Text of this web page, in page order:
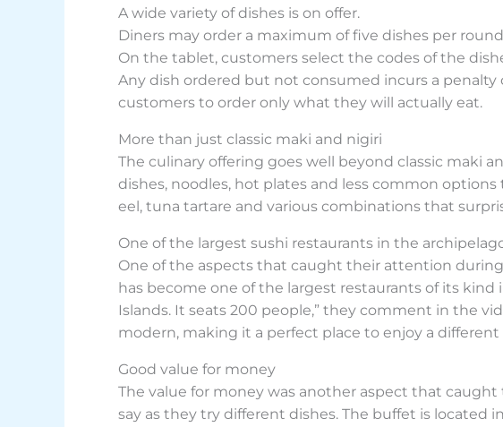
A wide variety of dishes is on offer.
Diners may order a maximum of five dishes per
On the tablet, customers select the codes of the
Any dish ordered but not consumed incurs a
customers to order only what they will actually eat.
More than just classic maki and nigiri
The culinary offering goes well beyond classic maki
dishes, noodles, hot plates and less common
eel, tuna tartare and various combinations that
One of the largest sushi restaurants in the
One of the aspects that caught their attention
has become one of the largest restaurants of its
Islands. It seats 200 people,” they comment in the
modern, making it a perfect place to enjoy a
Good value for money
The value for money was another aspect that
say as they try different dishes. The buffet is located